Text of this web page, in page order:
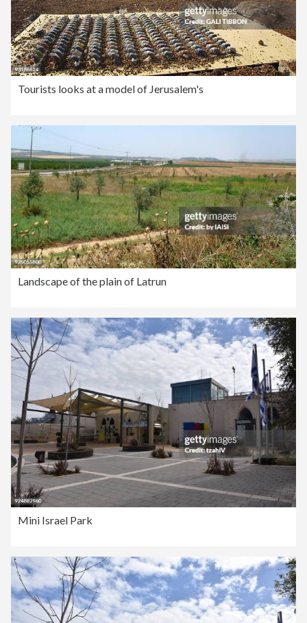
Tourists looks at a model of Jerusalem's
Landscape of the plain of Latrun
Mini Israel Park